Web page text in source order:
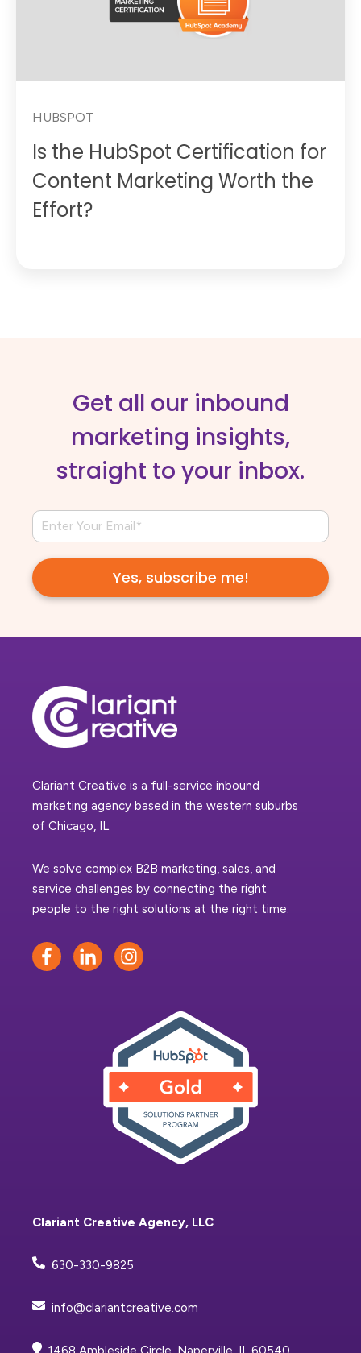
HUBSPOT
Is the HubSpot Certification for
Content Marketing Worth the
Effort?
Get all our inbound
marketing insights,
straight to your inbox.
Clariant Creative is a full-service inbound
marketing agency based in the western suburbs
of Chicago, IL.
We solve complex B2B marketing, sales, and
service challenges by connecting the right
people to the right solutions at the right time.
Clariant Creative Agency, LLC
630-330-9825
info@clariantcreative.com